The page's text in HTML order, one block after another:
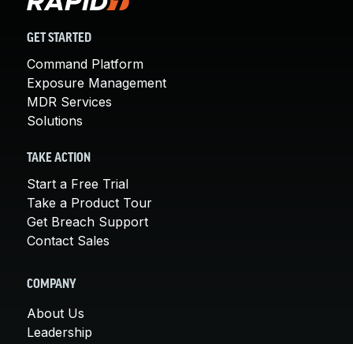
GET STARTED
Command Platform
Exposure Management
MDR Services
Solutions
TAKE ACTION
Start a Free Trial
Take a Product Tour
Get Breach Support
Contact Sales
COMPANY
About Us
Leadership